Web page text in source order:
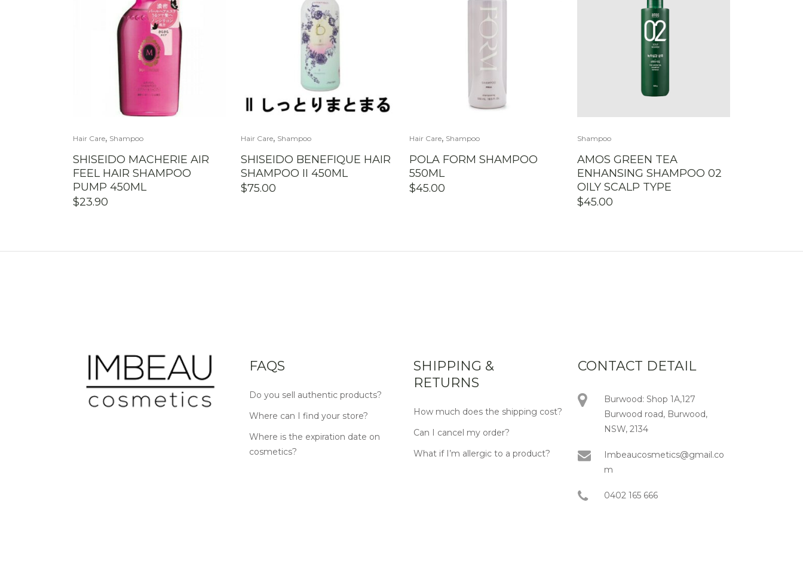
Hair Care, Shampoo
SHISEIDO MACHERIE AIR
FEEL HAIR SHAMPOO
PUMP 450ML
$23.90
Hair Care, Shampoo
SHISEIDO BENEFIQUE HAIR
SHAMPOO II 450ML
$75.00
Hair Care, Shampoo
POLA FORM SHAMPOO
550ML
$45.00
Shampoo
AMOS GREEN TEA
ENHANSING SHAMPOO 02
OILY SCALP TYPE
$45.00
FAQS
Do you sell authentic products?
Where can I find your store?
Where is the expiration date on
cosmetics?
SHIPPING &
RETURNS
How much does the shipping cost?
Can I cancel my order?
What if I’m allergic to a product?
CONTACT DETAIL
Burwood: Shop 1A,127
Burwood road, Burwood,
NSW, 2134
Imbeaucosmetics@gmail.co
m
0402 165 666